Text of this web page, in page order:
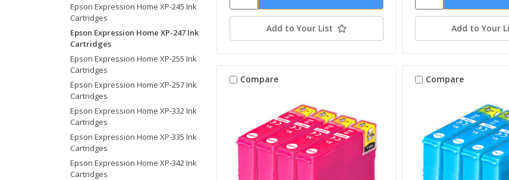
Epson Expression Home XP-245 Ink
Cartridges
Epson Expression Home XP-247 Ink
Cartridges
Epson Expression Home XP-255 Ink
Cartridges
Epson Expression Home XP-257 Ink
Cartridges
Epson Expression Home XP-332 Ink
Cartridges
Epson Expression Home XP-335 Ink
Cartridges
Epson Expression Home XP-342 Ink
Cartridges
Add to Your List Add to Your
Compare Compare